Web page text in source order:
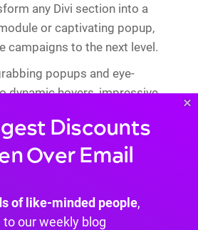
any Divi section into a
or captivating popup,
campaigns to the next level.
popups and eye-
dynamic hovers, impressive
endless!Discounts
Over Email
of like-minded people,
our weekly blog
×